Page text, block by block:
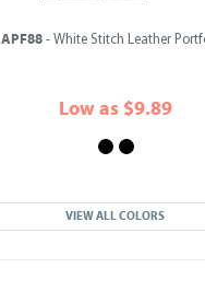
APF88- White Stitch Leather
Low as $9.89
VIEW ALL COLORS